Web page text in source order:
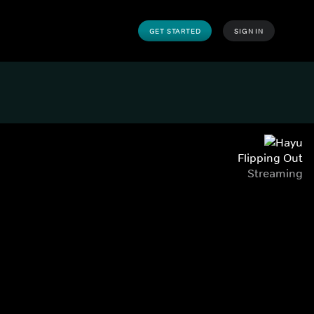
GET STARTED SIGN IN
Flipping Out
Streaming